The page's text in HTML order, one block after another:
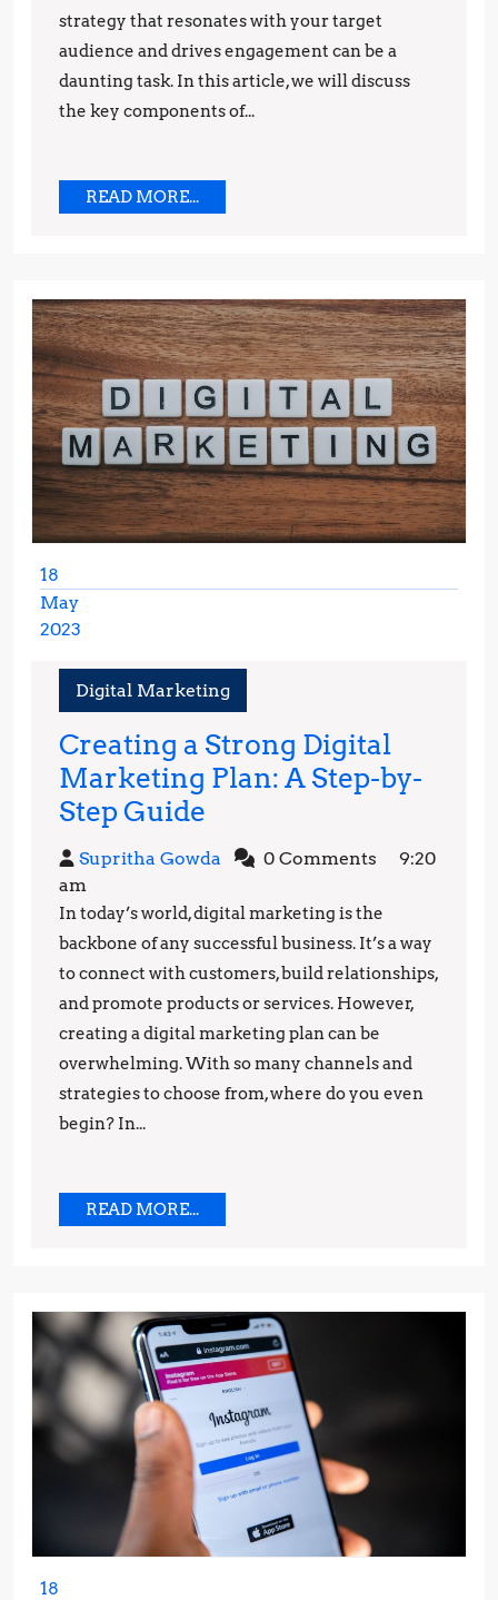
Brand
strategy that resonates with your target
audience and drives engagement can be a
daunting task. In this article, we will discuss
the key components of...
READ MORE...READ
MORE...
18
May
2023
2023
Digital Marketing
Creating a Strong Digital
Marketing Plan: A Step-by-
Step Guide
a
Strong
Digital
Marketing
Plan:
A
Step-
by-
Step
Supritha Gowda Supritha0 Comments
9:20
am
In today’s world, digital marketing is the
backbone of any successful business. It’s a way
to connect with customers, build relationships,
and promote products or services. However,
creating a digital marketing plan can be
overwhelming. With so many channels and
strategies to choose from, where do you even
begin? In...
READ MORE...READ
18